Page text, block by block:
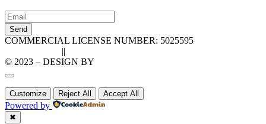
Send
COMMERCIAL LICENSE NUMBER: 5025595
||
© 2023 – DESIGN BY
Customize Reject All Accept All
Powered by
✖